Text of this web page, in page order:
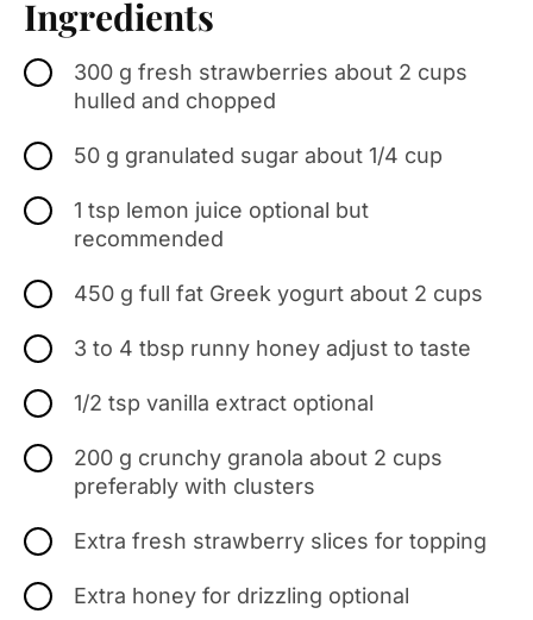
Ingredients
300 g fresh strawberries about 2 cups
hulled and chopped
50 g granulated sugar about 1/4 cup
1 tsp lemon juice optional but
recommended
450 g full fat Greek yogurt about 2 cups
3 to 4 tbsp runny honey adjust to taste
1/2 tsp vanilla extract optional
200 g crunchy granola about 2 cups
preferably with clusters
Extra fresh strawberry slices for topping
Extra honey for drizzling optional